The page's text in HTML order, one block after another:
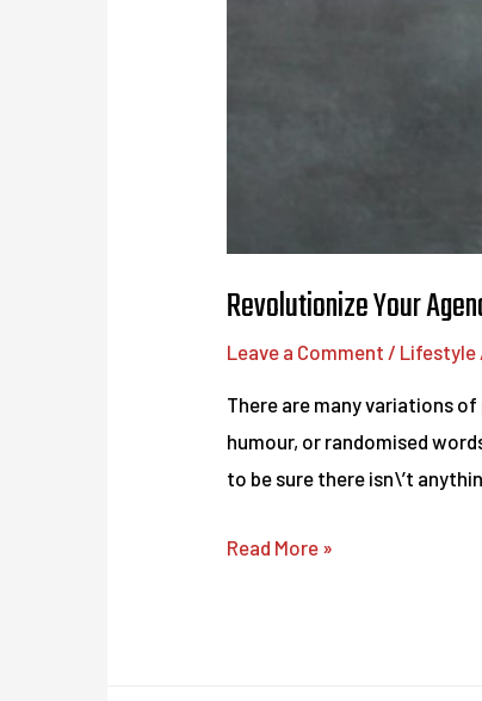
Revolutionize Your
Leave a Comment / Lifestyle
There are many variations
humour, or randomised
to be sure there isn\’t
Revolutionize
Read More »